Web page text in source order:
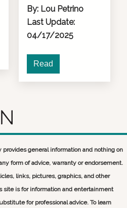
By: Lou Petrino
Last Update:
04/17/2025
Read
provides general information and nothing on
form of advice, warranty or endorsement.
links, pictures, graphics, and other
site is for information and entertainment
for professional advice. To learn